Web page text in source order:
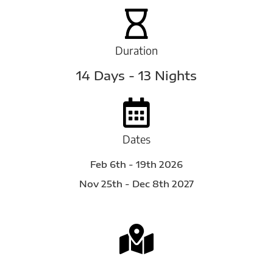
Duration
14 Days - 13 Nights
Dates
Feb 6th - 19th 2026
Nov 25th - Dec 8th 2027